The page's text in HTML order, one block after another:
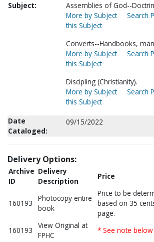
Subject:
Assemblies of God--
More by Subject
Search
this Subject
Converts--Handbooks,
More by Subject
Search
this Subject
Discipling (Christianity).
More by Subject
Search
this Subject
Date
Cataloged:
09/15/2022
Delivery Options:
Archive
ID
Delivery
Description
Price
160193
Photocopy entire
book
Price to be
based on 35
page.
160193
View Original at
FPHC
* See note below